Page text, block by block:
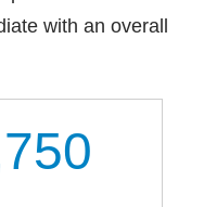
with an overall